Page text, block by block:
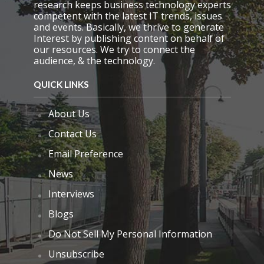
t
y
.
research keeps business technology experts
competent with the latest IT trends, issues
and events. Basically, we thrive to generate
Interest by publishing content on behalf of
our resources. We try to connect the
audience, & the technology.
QUICK LINKS
About Us
Contact Us
Email Preference
News
Interviews
Blogs
Do Not Sell My Personal Information
Unsubscribe